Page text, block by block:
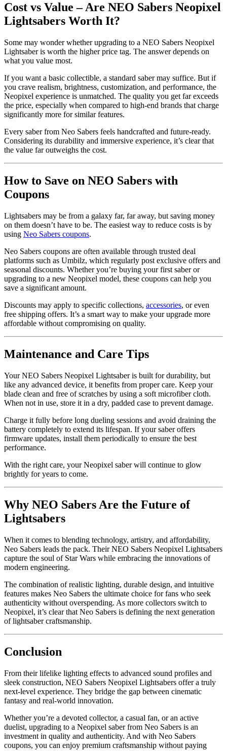
Cost vs Value – Are NEO Sabers Neopixel
Lightsabers Worth It?
Some may wonder whether upgrading to a NEO Sabers Neopixel
Lightsaber is worth the higher price tag. The answer depends on
what you value most.
If you want a basic collectible, a standard saber may suffice. But if
you crave realism, brightness, customization, and performance, the
Neopixel experience is unmatched. The quality you get far exceeds
the price, especially when compared to high-end brands that charge
significantly more for similar features.
Every saber from Neo Sabers feels handcrafted and future-ready.
Considering its durability and immersive experience, it’s clear that
the value far outweighs the cost.
How to Save on NEO Sabers with
Coupons
Lightsabers may be from a galaxy far, far away, but saving money
on them doesn’t have to be. The easiest way to reduce costs is by
using Neo Sabers coupons.
Neo Sabers coupons are often available through trusted deal
platforms such as Umbilz, which regularly post exclusive offers and
seasonal discounts. Whether you’re buying your first saber or
upgrading to a new Neopixel model, these coupons can help you
save a significant amount.
Discounts may apply to specific collections, accessories, or even
free shipping offers. It’s a smart way to make your upgrade more
affordable without compromising on quality.
Maintenance and Care Tips
Your NEO Sabers Neopixel Lightsaber is built for durability, but
like any advanced device, it benefits from proper care. Keep your
blade clean and free of scratches by using a soft microfiber cloth.
When not in use, store it in a dry, padded case to prevent damage.
Charge it fully before long dueling sessions and avoid draining the
battery completely to extend its lifespan. If your saber offers
firmware updates, install them periodically to ensure the best
performance.
With the right care, your Neopixel saber will continue to glow
brightly for years to come.
Why NEO Sabers Are the Future of
Lightsabers
When it comes to blending technology, artistry, and affordability,
Neo Sabers leads the pack. Their NEO Sabers Neopixel Lightsabers
capture the soul of Star Wars while embracing the innovations of
modern engineering.
The combination of realistic lighting, durable design, and intuitive
features makes Neo Sabers the ultimate choice for fans who seek
authenticity without overspending. As more collectors switch to
Neopixel, it’s clear that Neo Sabers is defining the next generation
of lightsaber craftsmanship.
Conclusion
From their lifelike lighting effects to advanced sound profiles and
sleek construction, NEO Sabers Neopixel Lightsabers offer a truly
next-level experience. They bridge the gap between cinematic
fantasy and real-world innovation.
Whether you’re a devoted collector, a casual fan, or an active
duelist, upgrading to a Neopixel saber from Neo Sabers is an
investment in quality and authenticity. And with Neo Sabers
coupons, you can enjoy premium craftsmanship without paying